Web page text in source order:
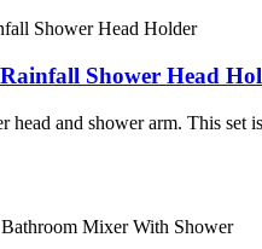
Shower Head
head and shower arm. This